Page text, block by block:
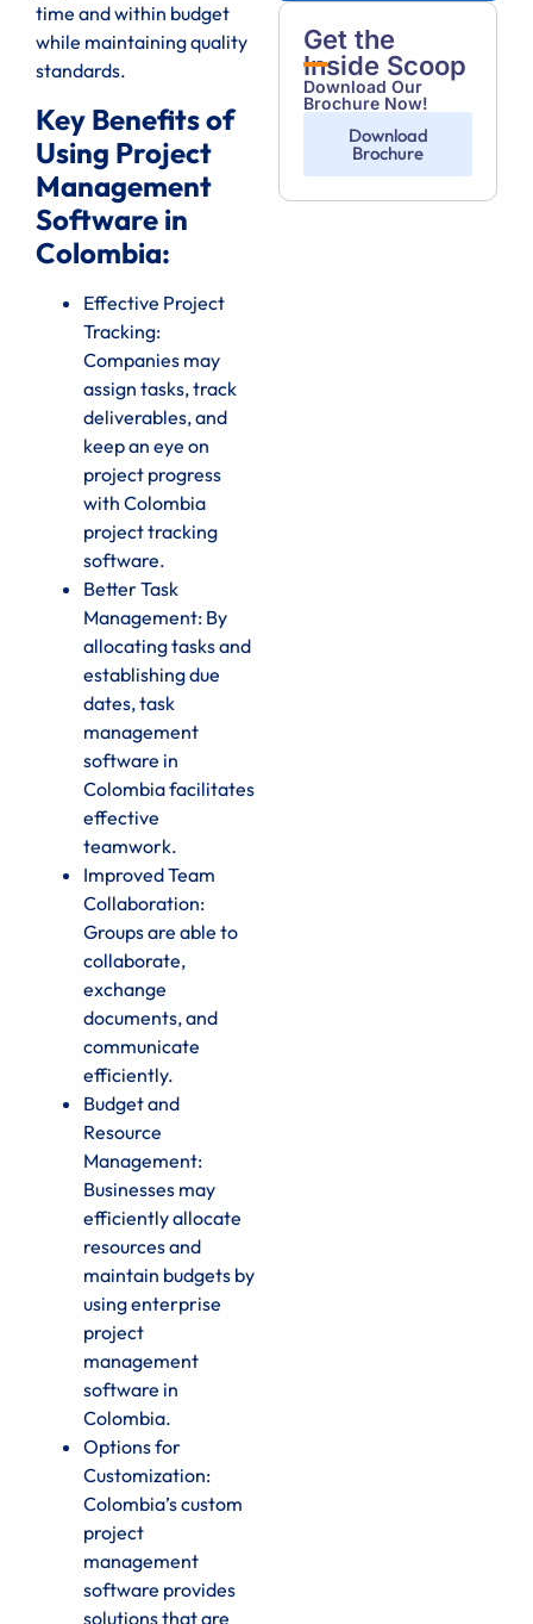
time and within budget
while maintaining quality
standards.
Key Benefits of
Using Project
Management
Software in
Colombia:
Effective Project
Tracking:
Companies may
assign tasks, track
deliverables, and
keep an eye on
project progress
with Colombia
project tracking
software.
Better Task
Management: By
allocating tasks and
establishing due
dates, task
management
software in
Colombia facilitates
effective
teamwork.
Improved Team
Collaboration:
Groups are able to
collaborate,
exchange
documents, and
communicate
efficiently.
Budget and
Resource
Management:
Businesses may
efficiently allocate
resources and
maintain budgets by
using enterprise
project
management
software in
Colombia.
Options for
Customization:
Colombia’s custom
project
management
software provides
solutions that are
Get the
Inside Scoop
Download Our
Brochure Now!
Download
Brochure